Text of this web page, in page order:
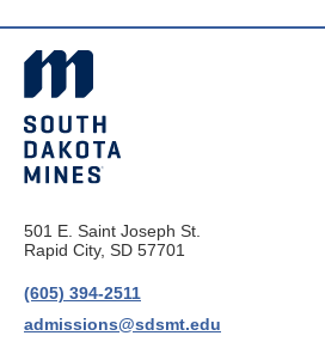
501 E. Saint Joseph St.
Rapid City, SD 57701
(605) 394-2511
admissions@sdsmt.edu